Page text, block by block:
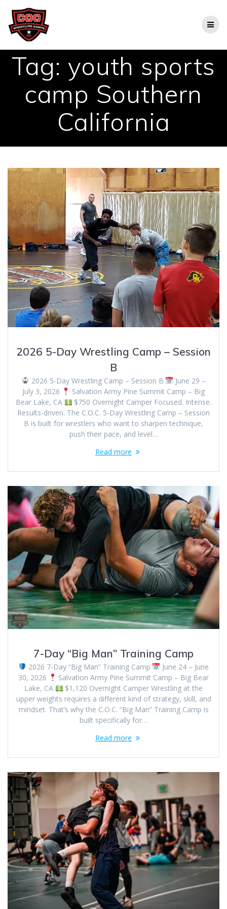
Tag: youth sports
camp Southern
California
2026 5-Day Wrestling Camp – Session
B
2026 5-Day Wrestling Camp – Session B
June 29 –
July 3, 2026
Salvation Army Pine Summit Camp – Big
Bear Lake, CA
$750 Overnight Camper Focused. Intense.
Results-driven. The C.O.C. 5-Day Wrestling Camp – Session
B is built for wrestlers who want to sharpen technique,
push their pace, and level…
Read more
7-Day “Big Man” Training Camp
2026 7-Day “Big Man” Training Camp
June 24 – June
30, 2026
Salvation Army Pine Summit Camp – Big Bear
Lake, CA
$1,120 Overnight Camper Wrestling at the
upper weights requires a different kind of strategy, skill, and
mindset. That’s why the C.O.C. “Big Man” Training Camp is
built specifically for…
Read more